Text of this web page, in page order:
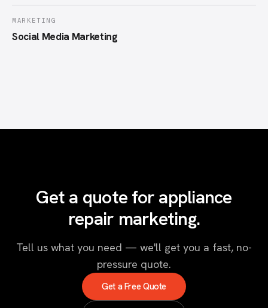
MARKETING
Social Media Marketing
Get a quote for appliance
repair marketing.
Tell us what you need — we'll get you a fast, no-
pressure quote.
Get a Free Quote